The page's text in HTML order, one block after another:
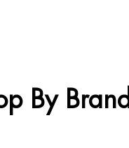
By Brand